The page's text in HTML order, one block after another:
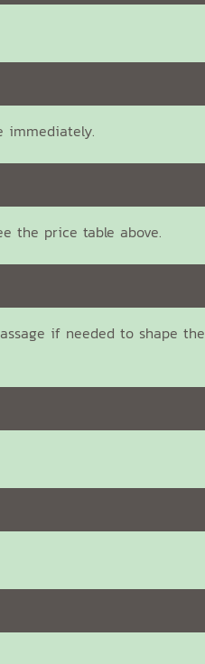
immediately.
the price table above.
if needed to shape the